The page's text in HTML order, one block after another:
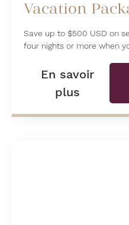
Vacation
Save up to $500 USD on
four nights or more when
En savoir
plus